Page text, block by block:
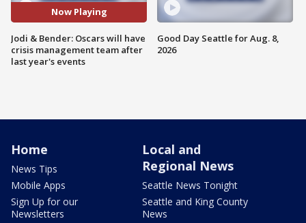
Now Playing
Jodi & Bender: Oscars will have
crisis management team after
last year's events
Good Day Seattle for Aug. 8,
2026
Home
News Tips
Mobile Apps
Sign Up for our
Newsletters
Local and
Regional News
Seattle News Tonight
Seattle and King County
News